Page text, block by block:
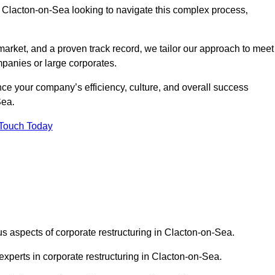
on-Sea looking to navigate this complex process,
and a proven track record, we tailor our approach to meet
or large corporates.
your company’s efficiency, culture, and overall success
Today
aspects of corporate restructuring in Clacton-on-Sea.
in corporate restructuring in Clacton-on-Sea.